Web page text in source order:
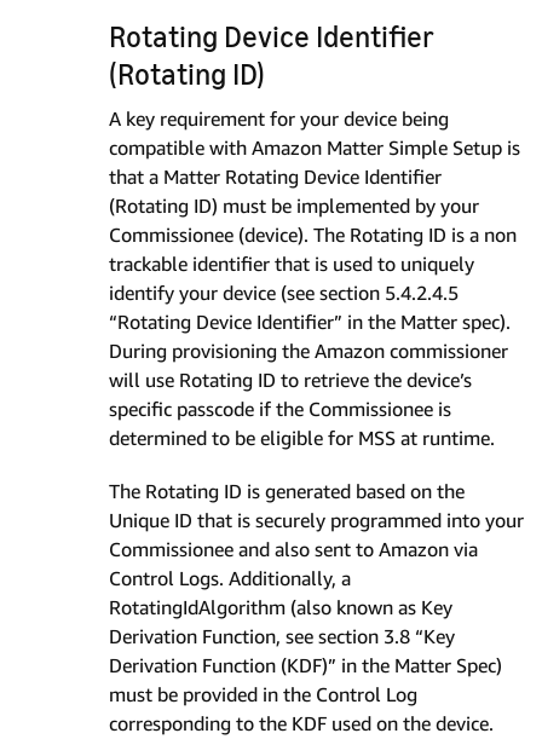
Rotating Device Identifier
(Rotating ID)
A key requirement for your device being
compatible with Amazon Matter Simple Setup is
that a Matter Rotating Device Identifier
(Rotating ID) must be implemented by your
Commissionee (device). The Rotating ID is a non
trackable identifier that is used to uniquely
identify your device (see section 5.4.2.4.5
“Rotating Device Identifier” in the Matter spec).
During provisioning the Amazon commissioner
will use Rotating ID to retrieve the device’s
specific passcode if the Commissionee is
determined to be eligible for MSS at runtime.
The Rotating ID is generated based on the
Unique ID that is securely programmed into your
Commissionee and also sent to Amazon via
Control Logs. Additionally, a
RotatingIdAlgorithm (also known as Key
Derivation Function, see section 3.8 “Key
Derivation Function (KDF)” in the Matter Spec)
must be provided in the Control Log
corresponding to the KDF used on the device.